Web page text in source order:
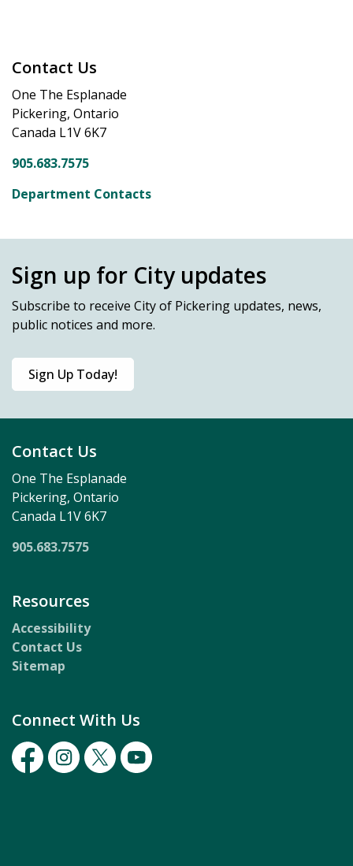
Contact Us
One The Esplanade
Pickering, Ontario
Canada L1V 6K7
905.683.7575
Department Contacts
Sign up for City updates
Subscribe to receive City of Pickering updates, news,
public notices and more.
Sign Up Today!
Contact Us
One The Esplanade
Pickering, Ontario
Canada L1V 6K7
905.683.7575
Resources
Accessibility
Contact Us
Sitemap
Connect With Us
FacebookInstagram
TwitterYoutube